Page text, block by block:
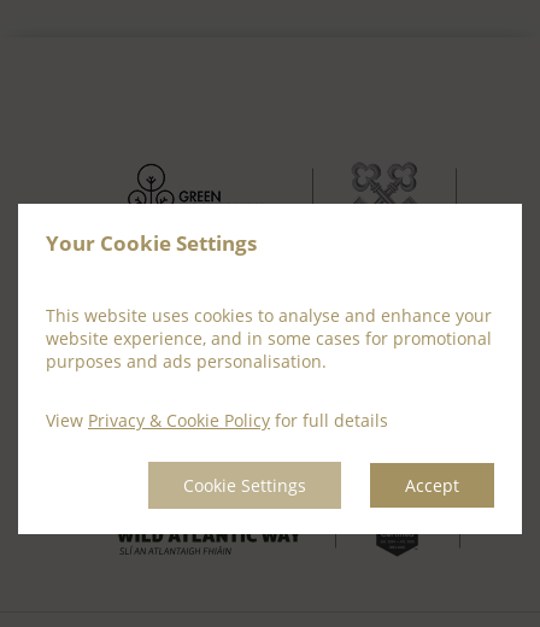
Your Cookie Settings
This website uses cookies to analyse and enhance your
website experience, and in some cases for promotional
purposes and ads personalisation.
View Privacy & Cookie Policy for full details
Cookie Settings Accept